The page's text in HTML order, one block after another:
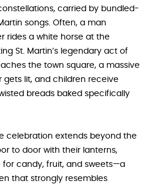
carried by bundled-
songs. Often, a man
rides a white horse at the
St. Martin’s legendary act of
the town square, a massive
gets lit, and children receive
breads baked specifically
celebration extends beyond the
to door with their lanterns,
for candy, fruit, and sweets—a
that strongly resembles